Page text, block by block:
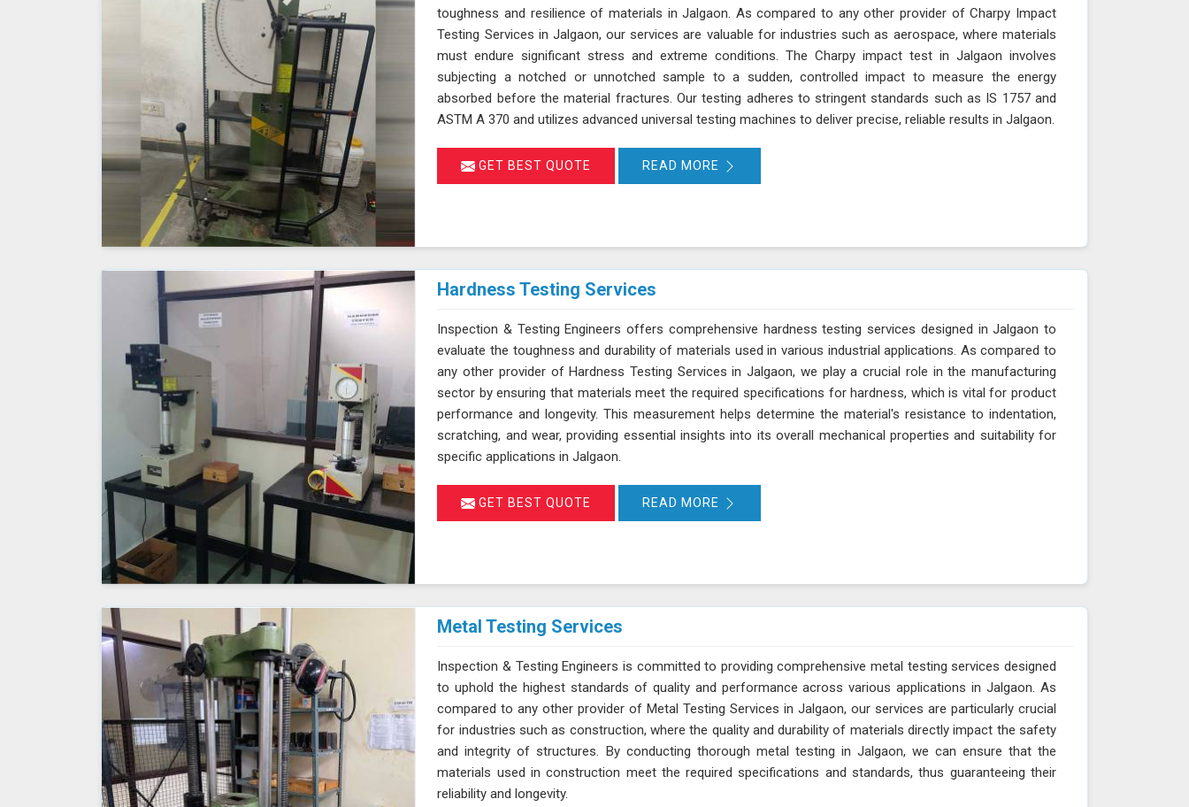
toughness and resilience of materials in Jalgaon. As compared to any other provider of Charpy Impact
Testing Services in Jalgaon, our services are valuable for industries such as aerospace, where materials
must endure significant stress and extreme conditions. The Charpy impact test in Jalgaon involves
subjecting a notched or unnotched sample to a sudden, controlled impact to measure the energy
absorbed before the material fractures. Our testing adheres to stringent standards such as IS 1757 and
ASTM A 370 and utilizes advanced universal testing machines to deliver precise, reliable results in Jalgaon.
GET BEST QUOTE READ MORE
Hardness Testing Services
Inspection & Testing Engineers offers comprehensive hardness testing services designed in Jalgaon to
evaluate the toughness and durability of materials used in various industrial applications. As compared to
any other provider of Hardness Testing Services in Jalgaon, we play a crucial role in the manufacturing
sector by ensuring that materials meet the required specifications for hardness, which is vital for product
performance and longevity. This measurement helps determine the material's resistance to indentation,
scratching, and wear, providing essential insights into its overall mechanical properties and suitability for
specific applications in Jalgaon.
GET BEST QUOTE READ MORE
Metal Testing Services
Inspection & Testing Engineers is committed to providing comprehensive metal testing services designed
to uphold the highest standards of quality and performance across various applications in Jalgaon. As
compared to any other provider of Metal Testing Services in Jalgaon, our services are particularly crucial
for industries such as construction, where the quality and durability of materials directly impact the safety
and integrity of structures. By conducting thorough metal testing in Jalgaon, we can ensure that the
materials used in construction meet the required specifications and standards, thus guaranteeing their
reliability and longevity.